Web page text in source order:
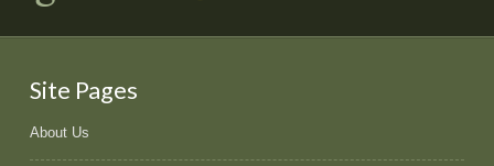
Site Pages
About Us